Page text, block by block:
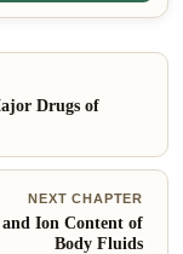
Drugs of
NEXT CHAPTER
Ion Content of
Body Fluids